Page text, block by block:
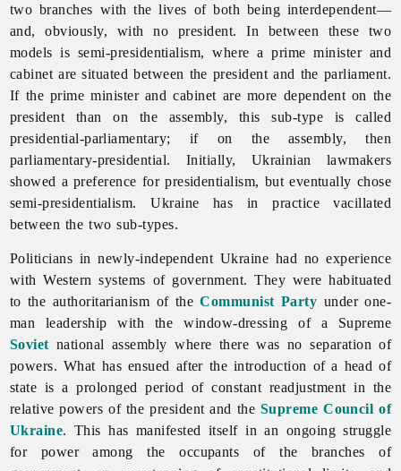
two branches with the lives of both being interdependent—
and, obviously, with no president. In between these two
models is semi-presidentialism, where a prime minister and
cabinet are situated between the president and the parliament.
If the prime minister and cabinet are more dependent on the
president than on the assembly, this sub-type is called
presidential-parliamentary; if on the assembly, then
parliamentary-presidential. Initially, Ukrainian lawmakers
showed a preference for presidentialism, but eventually chose
semi-presidentialism. Ukraine has in practice vacillated
between the two sub-types.
Politicians in newly-independent Ukraine had no experience
with Western systems of government. They were habituated
to the authoritarianism of theCommunist Party under one-
man leadership with the window-dressing of a Supreme
Soviet national assembly where there was no separation of
powers. What has ensued after the introduction of a head of
state is a prolonged period of constant readjustment in the
relative powers of the president and the Supreme Council of
Ukraine. This has manifested itself in an ongoing struggle
for power among the occupants of the branches of